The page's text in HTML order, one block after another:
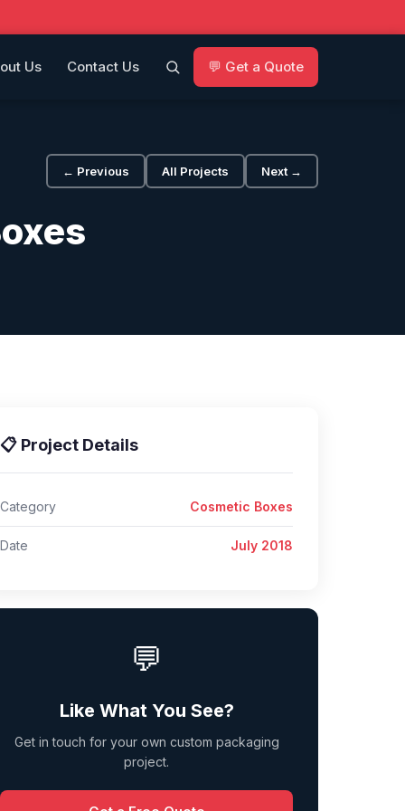
Us Contact Us 💬 Get a Quote
← Previous All Projects Next →
📋 Project Details
Category Cosmetic Boxes
Date July 2018
💬
Like What You See?
Get in touch for your own custom packaging
project.